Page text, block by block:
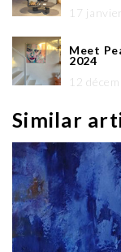
17
Meet
2024
12
Similar